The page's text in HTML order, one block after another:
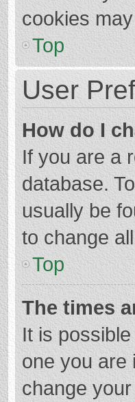
cookies
Top
User
How do I
If you are a
database.
usually be
to change
Top
The times
It is
one you are
change